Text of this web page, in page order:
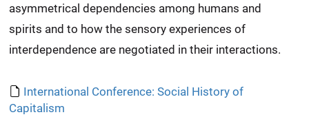
asymmetrical dependencies among humans and
spirits and to how the sensory experiences of
interdependence are negotiated in their interactions.
International Conference: Social History of
Capitalism